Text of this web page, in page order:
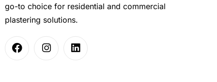
go-to choice for residential and commercial
plastering solutions.